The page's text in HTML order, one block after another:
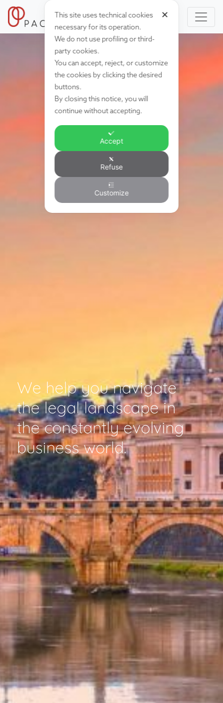
We help you navigate
the legal landscape in
the constantly evolving
business world.
✕
This site uses technical cookies
necessary for its operation.
We do not use profiling or third-
party cookies.
You can accept, reject, or customize
the cookies by clicking the desired
buttons.
By closing this notice, you will
continue without accepting.
Accept
Refuse
Customize